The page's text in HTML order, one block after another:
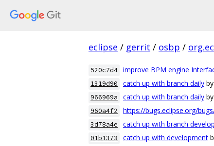
eclipse / gerrit / osbp /
520c7d4 improve BPM engine
1319d90 catch up with branch daily
966969a catch up with branch daily
960a4f2 https://bugs.eclipse.org/
3d78a4e catch up with branch
01b1373 catch up with development